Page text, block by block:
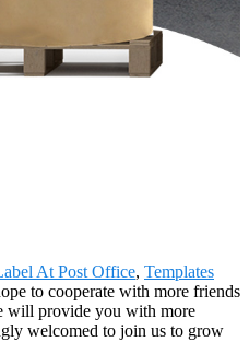
At Post Office, Templates
to cooperate with more friends
will provide you with more
welcomed to join us to grow